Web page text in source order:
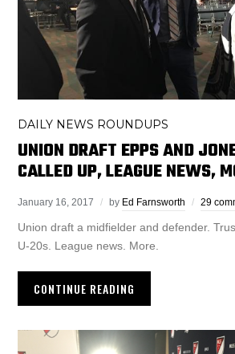
DAILY NEWS ROUNDUPS
UNION DRAFT EPPS AND
CALLED UP, LEAGUE NEWS,
January 16, 2017 by Ed Farnsworth 29
Union draft a midfielder and defender.
U-20s. League news. More.
CONTINUE READING